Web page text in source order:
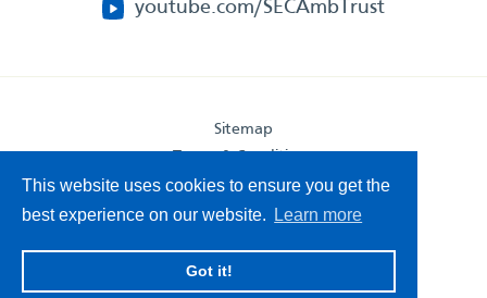
This website uses cookies to ensure you get the
best experience on our website.
Learn more
Got it!
youtube.com/SECAmbTrust
Sitemap
Privacy Statement
Accessibility Statement
South East Coast Ambulance Service
© 2026. All Rights Reserved